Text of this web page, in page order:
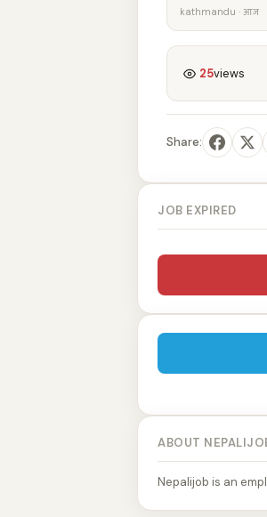
kathmandu · आज
25views
Share:
JOB EXPIRED
ABOUT
Nepalijob is an